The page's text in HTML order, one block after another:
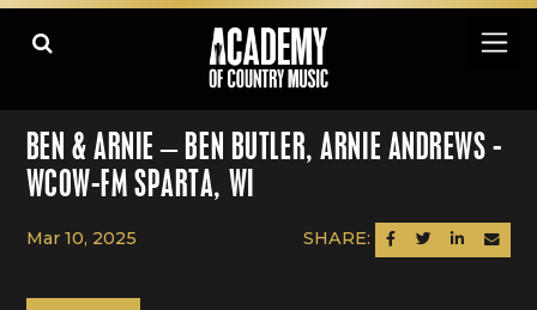
BEN & ARNIE – BEN BUTLER, ARNIE ANDREWS -
WCOW-FM SPARTA, WI
Mar 10, 2025 SHARE: SHARE ON FACEBOOK
SHARE ON TWITTER
SHARE ONSEND